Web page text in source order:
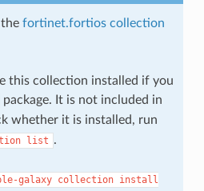
fortinet.fortios collection
this collection installed if you
package. It is not included in
whether it is installed, run
list .
galaxy collection install